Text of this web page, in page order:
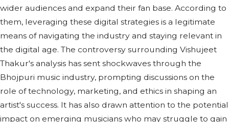
wider audiences and expand their fan base. According to
them, leveraging these digital strategies is a legitimate
means of navigating the industry and staying relevant in
the digital age. The controversy surrounding Vishujeet
Thakur's analysis has sent shockwaves through the
Bhojpuri music industry, prompting discussions on the
role of technology, marketing, and ethics in shaping an
artist's success. It has also drawn attention to the potential
impact on emerging musicians who may struggle to gain